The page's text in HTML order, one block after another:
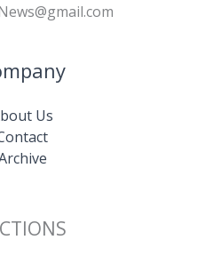
Us